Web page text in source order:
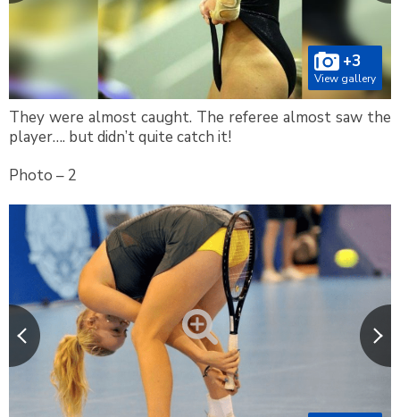
+3
View gallery
They were almost caught. The referee almost saw the
player…. but didn’t quite catch it!
Photo – 2